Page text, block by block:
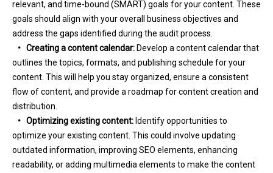
relevant, and time-bound (SMART) goals for your content. These
goals should align with your overall business objectives and
address the gaps identified during the audit process.
• Creating a content calendar: Develop a content calendar that
outlines the topics, formats, and publishing schedule for your
content. This will help you stay organized, ensure a consistent
flow of content, and provide a roadmap for content creation and
distribution.
• Optimizing existing content: Identify opportunities to
optimize your existing content. This could involve updating
outdated information, improving SEO elements, enhancing
readability, or adding multimedia elements to make the content